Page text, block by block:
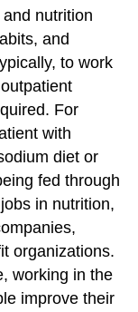
nutrition
and
to work
For
with
diet or
fed through
in nutrition,
organizations.
working in the
improve their